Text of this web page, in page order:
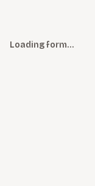
Loading form…